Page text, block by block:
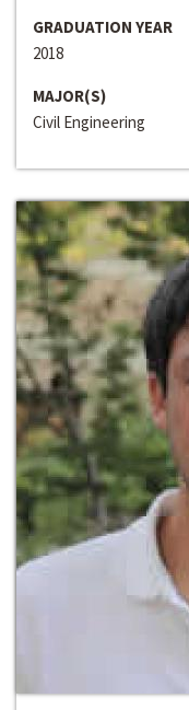
GRADUATION YEAR
2018
MAJOR(S)
Civil Engineering